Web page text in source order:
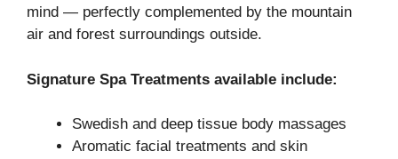
mind — perfectly complemented by the mountain
air and forest surroundings outside.
Signature Spa Treatments available include:
Swedish and deep tissue body massages
Aromatic facial treatments and skin